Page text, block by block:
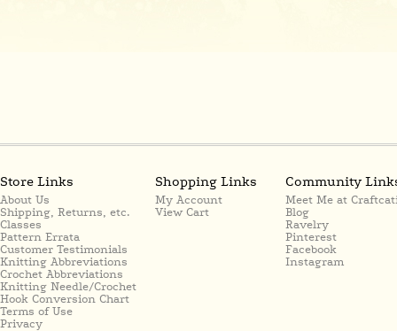
Store Links
About Us
Shipping, Returns, etc.
Classes
Pattern Errata
Customer Testimonials
Knitting Abbreviations
Crochet Abbreviations
Knitting Needle/Crochet
Hook Conversion Chart
Terms of Use
Privacy
Shopping Links
My Account
View Cart
Community
Meet Me at
Blog
Ravelry
Pinterest
Facebook
Instagram